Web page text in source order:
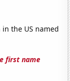
the US named
first name